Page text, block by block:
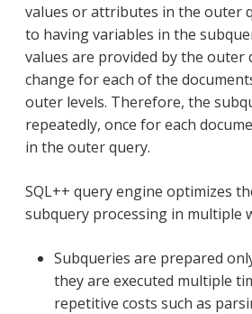
values or attributes in the outer
to having variables in the
values are provided by the outer
change for each of the
outer levels. Therefore, the
repeatedly, once for each
in the outer query.
SQL++ query engine optimizes
subquery processing in multiple
Subqueries are prepared
they are executed multiple
repetitive costs such as